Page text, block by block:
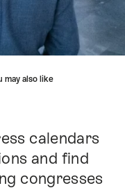
may also like
calendars
and find
congresses